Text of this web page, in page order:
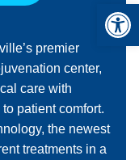
premier
center,
care with
patient comfort.
the newest
treatments in a